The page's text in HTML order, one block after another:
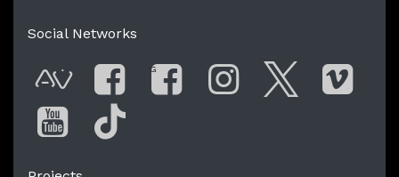
Social Networks
AVnodeFacebook
G
You Tube